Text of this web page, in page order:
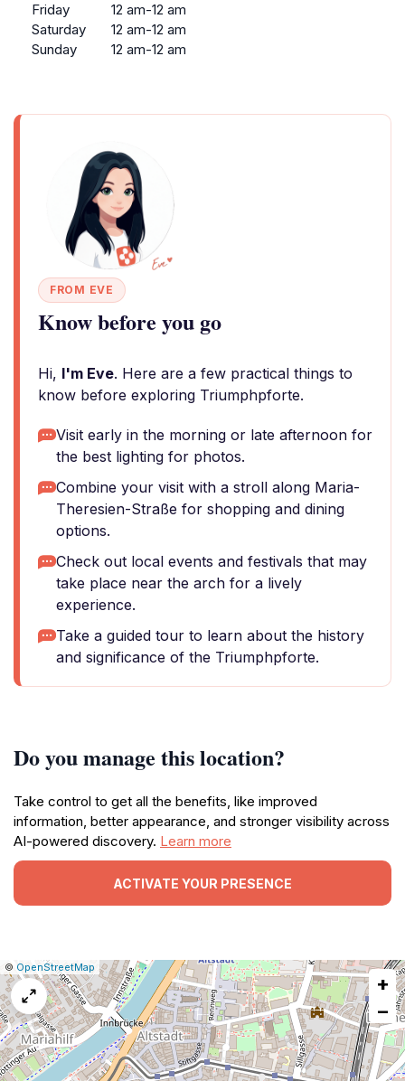
Friday
12 am-12 am
Saturday
12 am-12 am
Sunday
12 am-12 am
FROM EVE
Know before you go
Hi, I'm Eve. Here are a few practical things to
know before exploring Triumphpforte.
Visit early in the morning or late afternoon for
the best lighting for photos.
Combine your visit with a stroll along Maria-
Theresien-Straße for shopping and dining
options.
Check out local events and festivals that may
take place near the arch for a lively
experience.
Take a guided tour to learn about the history
and significance of the Triumphpforte.
Do you manage this location?
Take control to get all the benefits, like improved
information, better appearance, and stronger visibility across
AI-powered discovery. Learn more
ACTIVATE YOUR PRESENCE
Leaflet
|© OpenStreetMap Report
a
map
issue
+
−